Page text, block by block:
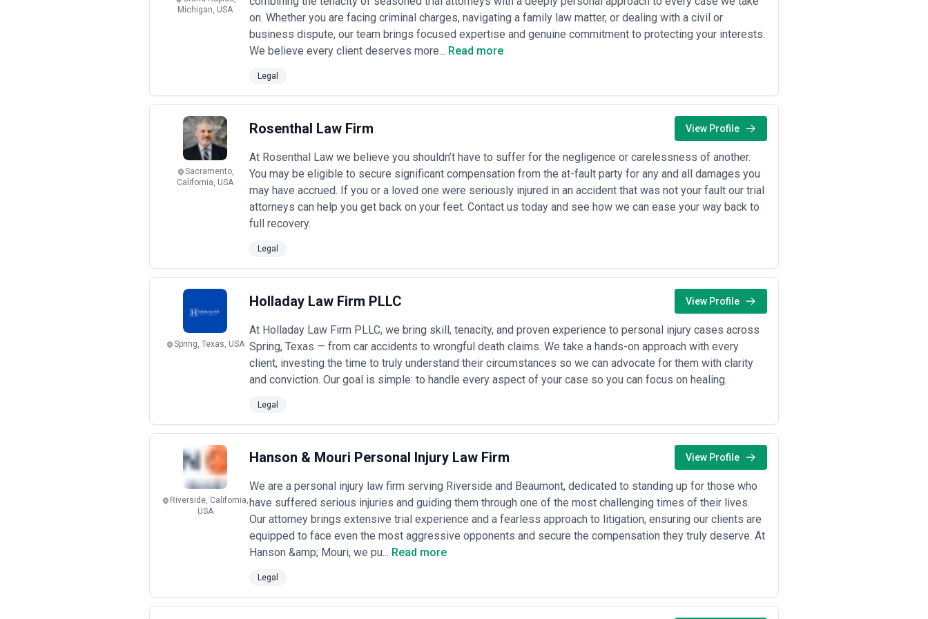
Michigan, USA
on. Whether you are facing criminal charges, navigating a family law matter, or dealing with a civil or
business dispute, our team brings focused expertise and genuine commitment to protecting your interests.
We believe every client deserves more... Read more
Legal
Sacramento,
California, USA
Rosenthal Law Firm View Profile
At Rosenthal Law we believe you shouldn’t have to suffer for the negligence or carelessness of another.
You may be eligible to secure significant compensation from the at-fault party for any and all damages you
may have accrued. If you or a loved one were seriously injured in an accident that was not your fault our trial
attorneys can help you get back on your feet. Contact us today and see how we can ease your way back to
full recovery.
Legal
Spring, Texas, USA
Holladay Law Firm PLLC View Profile
At Holladay Law Firm PLLC, we bring skill, tenacity, and proven experience to personal injury cases across
Spring, Texas — from car accidents to wrongful death claims. We take a hands-on approach with every
client, investing the time to truly understand their circumstances so we can advocate for them with clarity
and conviction. Our goal is simple: to handle every aspect of your case so you can focus on healing.
Legal
Riverside, California,
USA
Hanson & Mouri Personal Injury Law Firm View Profile
We are a personal injury law firm serving Riverside and Beaumont, dedicated to standing up for those who
have suffered serious injuries and guiding them through one of the most challenging times of their lives.
Our attorney brings extensive trial experience and a fearless approach to litigation, ensuring our clients are
equipped to face even the most aggressive opponents and secure the compensation they truly deserve. At
Hanson &amp; Mouri, we pu... Read more
Legal